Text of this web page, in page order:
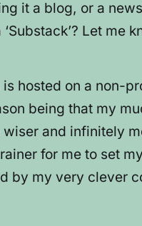
it a blog, or a
‘Substack’? Let
hosted on a non-
being that my
and infinitely
for me to set
by my very clever